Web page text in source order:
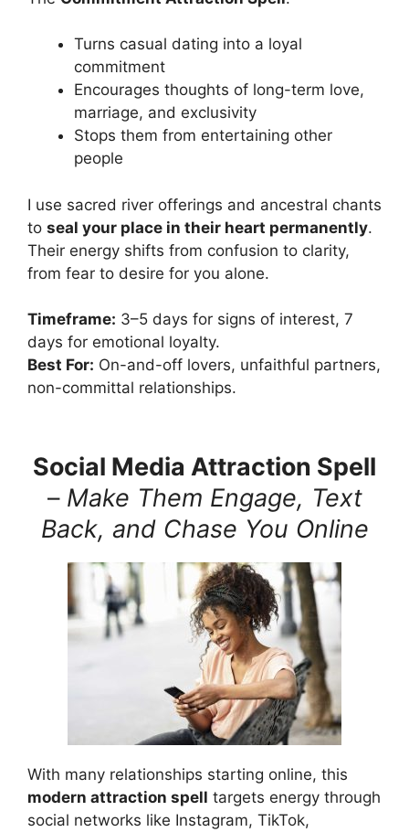
Turns casual dating into a loyal
commitment
Encourages thoughts of long-term love,
marriage, and exclusivity
Stops them from entertaining other
people
I use sacred river offerings and ancestral chants
to seal your place in their heart permanently.
Their energy shifts from confusion to clarity,
from fear to desire for you alone.
Timeframe: 3–5 days for signs of interest, 7
days for emotional loyalty.
Best For: On-and-off lovers, unfaithful partners,
non-committal relationships.
Social Media Attraction Spell
– Make Them Engage, Text
Back, and Chase You Online
With many relationships starting online, this
modern attraction spell targets energy through
social networks like Instagram, TikTok,